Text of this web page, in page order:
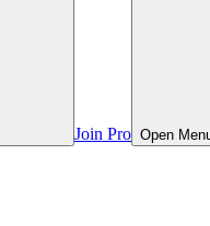
Join Pro Open